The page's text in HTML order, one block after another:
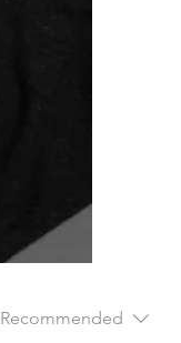
Recommended